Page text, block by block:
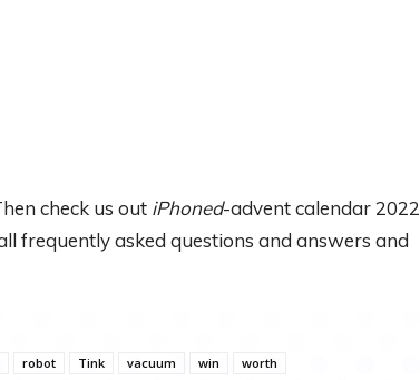
check us out iPhoned-advent calendar 2022
frequently asked questions and answers and
robot Tink vacuum win worth